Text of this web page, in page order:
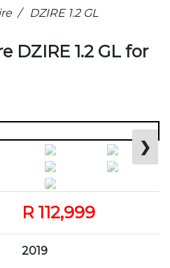
/ DZIRE 1.2 GL
DZIRE 1.2 GL for
❯
R 112,999
2019